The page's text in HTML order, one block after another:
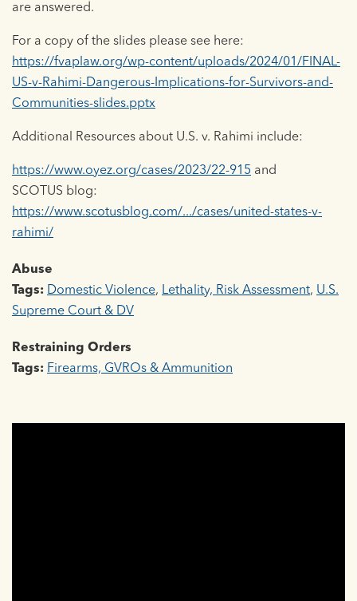
are answered.
For a copy of the slides please see here:
https://fvaplaw.org/wp-content/uploads/2024/01/FINAL-
US-v-Rahimi-Dangerous-Implications-for-Survivors-and-
Communities-slides.pptx
Additional Resources about U.S. v. Rahimi include:
https://www.oyez.org/cases/2023/22-915 and
SCOTUS blog:
https://www.scotusblog.com/.../cases/united-states-v-
rahimi/
Abuse
Tags: Domestic Violence, Lethality, Risk Assessment, U.S.
Supreme Court & DV
Restraining Orders
Tags: Firearms, GVROs & Ammunition